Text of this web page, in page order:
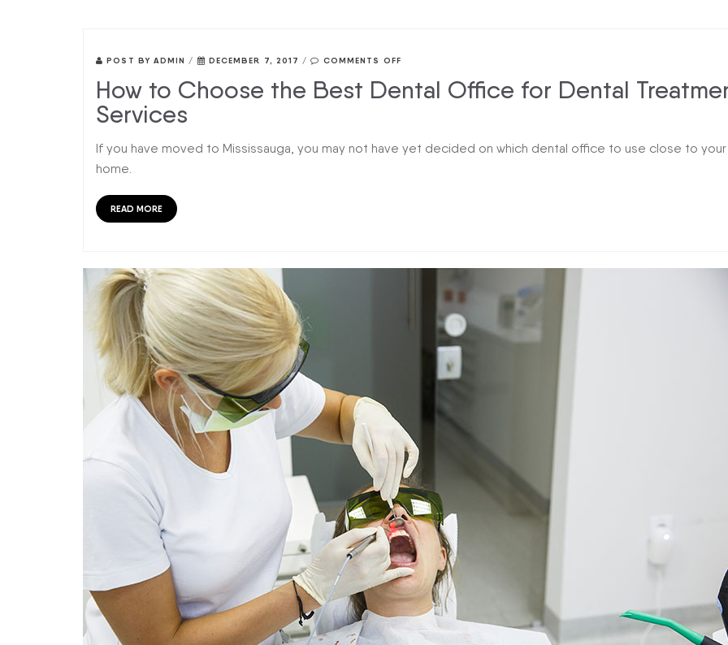
POST BY ADMIN / DECEMBER 7, 2017 / COMMENTS OFF
How to Choose the Best Dental Office for Dental
Services
If you have moved to Mississauga, you may not have yet decided on which dental office to use close to your
home.
READ MORE